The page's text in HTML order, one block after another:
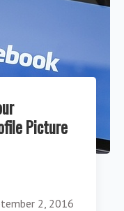
Picture
2, 2016